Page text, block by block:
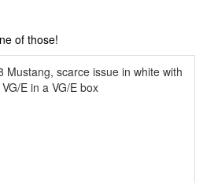
of those!
Mustang, scarce issue in white with
E in a VG/E box